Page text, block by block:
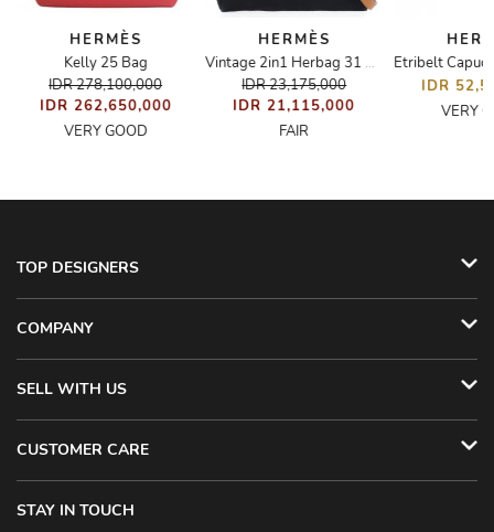
HERMÈS
Kelly 25 Bag
IDR 278,100,000
IDR 262,650,000
VERY GOOD
HERMÈS
Vintage 2in1 Herbag 31 Bag
IDR 23,175,000
IDR 21,115,000
FAIR
IDR
VERY
TOP DESIGNERS
COMPANY
SELL WITH US
CUSTOMER CARE
STAY IN TOUCH